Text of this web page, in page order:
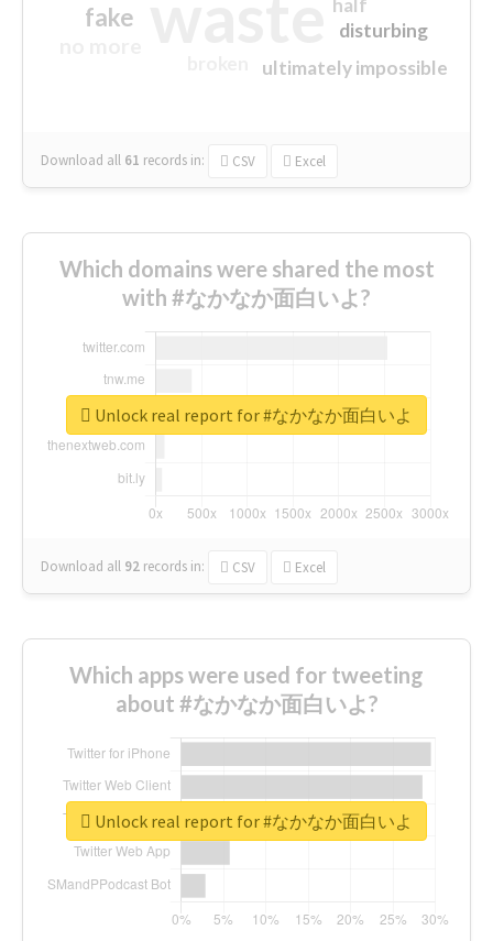
fake
ultimately impossible
half
disturbing
Download all 61 records in: CSV Excel
Which domains were shared the most
with #なかなか面白いよ?
Download all 92 records in: CSV Excel
Unlock real report for #なかなか面白いよ
Which apps were used for tweeting
about #なかなか面白いよ?
Unlock real report for #なかなか面白いよ